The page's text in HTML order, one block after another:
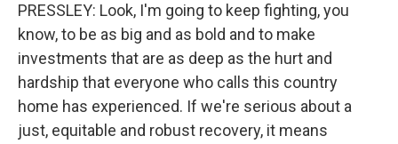
PRESSLEY: Look, I'm going to keep fighting, you
know, to be as big and as bold and to make
investments that are as deep as the hurt and
hardship that everyone who calls this country
home has experienced. If we're serious about a
just, equitable and robust recovery, it means